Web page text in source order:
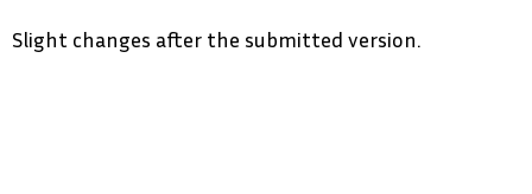
Slight changes after the submitted version.